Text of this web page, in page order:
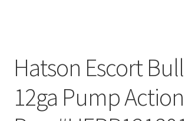
Hatson Escort
12ga Pump